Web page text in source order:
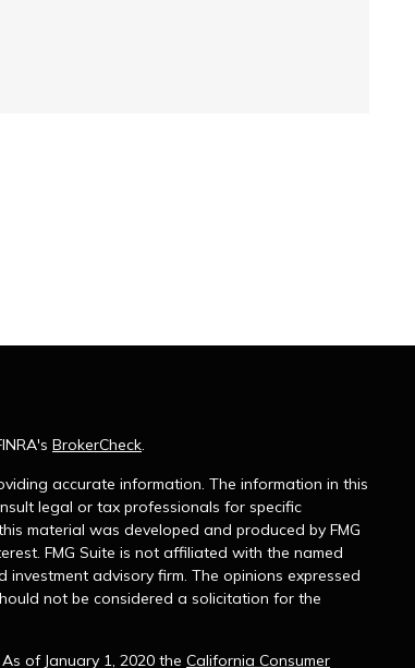
BrokerCheck.
accurate information. The information in this
legal or tax professionals for specific
material was developed and produced by FMG
FMG Suite is not affiliated with the named
advisory firm. The opinions expressed
not be considered a solicitation for the
of January 1, 2020 the California Consumer